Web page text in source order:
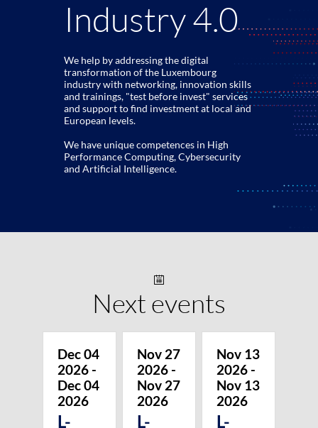
Industry 4.0
We help by addressing the digital
transformation of the Luxembourg
industry with networking, innovation skills
and trainings, "test before invest" services
and support to find investment at local and
European levels.
We have unique competences in High
Performance Computing, Cybersecurity
and Artificial Intelligence.
Next events
Dec 04
2026 -
Dec 04
2026
L-
Nov 27
2026 -
Nov 27
2026
L-
Nov 13
2026-
Nov 13
2026
L-